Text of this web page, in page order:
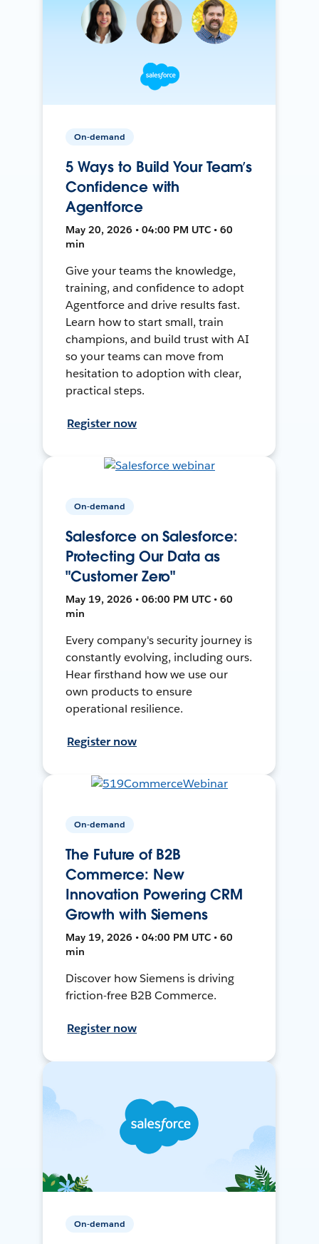
On-demand
5 Ways to Build Your Team’s
Confidence with
Agentforce
May 20, 2026 • 04:00 PM UTC • 60
min
Give your teams the knowledge,
training, and confidence to adopt
Agentforce and drive results fast.
Learn how to start small, train
champions, and build trust with AI
so your teams can move from
hesitation to adoption with clear,
practical steps.
Register now
On-demand
Salesforce on Salesforce:
Protecting Our Data as
"Customer Zero"
May 19, 2026 • 06:00 PM UTC • 60
min
Every company's security journey is
constantly evolving, including ours.
Hear firsthand how we use our
own products to ensure
operational resilience.
Register now
On-demand
The Future of B2B
Commerce: New
Innovation Powering CRM
Growth with Siemens
May 19, 2026 • 04:00 PM UTC • 60
min
Discover how Siemens is driving
friction-free B2B Commerce.
Register now
On-demand